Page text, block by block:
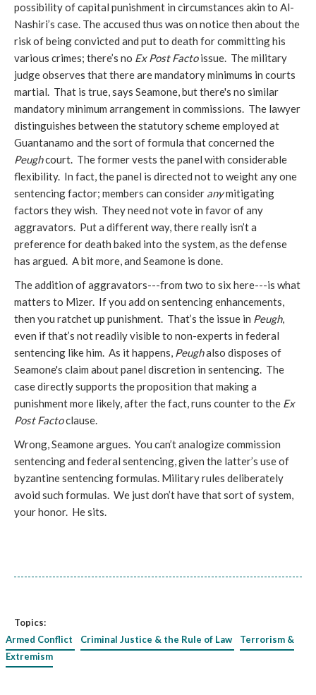
possibility of capital punishment in circumstances akin to Al-
Nashiri’s case. The accused thus was on notice then about the
risk of being convicted and put to death for committing his
various crimes; there’s no Ex Post Factoissue. The military
judge observes that there are mandatory minimums in courts
martial. That is true, says Seamone, but there's no similar
mandatory minimum arrangement in commissions. The lawyer
distinguishes between the statutory scheme employed at
Guantanamo and the sort of formula that concerned the
Peughcourt. The former vests the panel with considerable
flexibility. In fact, the panel is directed not to weight any one
sentencing factor; members can consider anymitigating
factors they wish. They need not vote in favor of any
aggravators. Put a different way, there really isn’t a
preference for death baked into the system, as the defense
has argued. A bit more, and Seamone is done.
The addition of aggravators---from two to six here---is what
matters to Mizer. If you add on sentencing enhancements,
then you ratchet up punishment. That’s the issue in Peugh,
even if that’s not readily visible to non-experts in federal
sentencing like him. As it happens, Peughalso disposes of
Seamone's claim about panel discretion in sentencing. The
case directly supports the proposition that making a
punishment more likely, after the fact, runs counter to the Ex
Post Factoclause.
Wrong, Seamone argues. You can’t analogize commission
sentencing and federal sentencing, given the latter’s use of
byzantine sentencing formulas. Military rules deliberately
avoid such formulas. We just don’t have that sort of system,
your honor. He sits.
Topics:
Armed Conflict
Criminal Justice & the Rule of Law
Terrorism &
Extremism